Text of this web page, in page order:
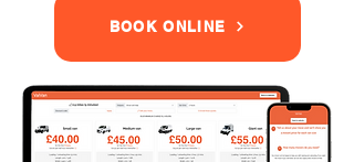
BOOK ONLINE